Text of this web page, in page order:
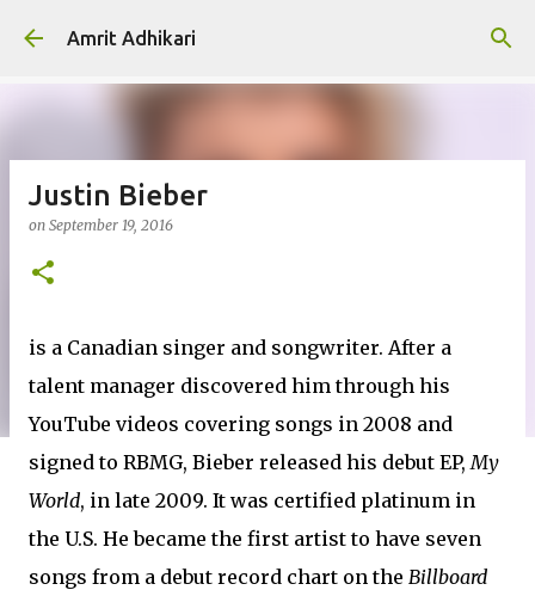
Skip to main content
Amrit Adhikari
Justin Bieber
on September 19, 2016
is a Canadian singer and songwriter. After a
talent manager discovered him through his
YouTube videos covering songs in 2008 and
signed to RBMG, Bieber released his debut EP,My
World, in late 2009. It was certified platinum in
the U.S. He became the first artist to have seven
songs from a debut record chart on the Billboard